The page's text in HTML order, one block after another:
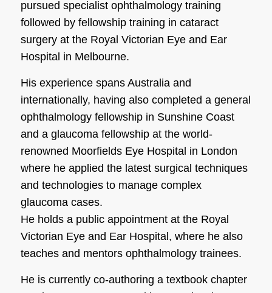
pursued specialist ophthalmology training
followed by fellowship training in cataract
surgery at the Royal Victorian Eye and Ear
Hospital in Melbourne.
His experience spans Australia and
internationally, having also completed a general
ophthalmology fellowship in Sunshine Coast
and a glaucoma fellowship at the world-
renowned Moorfields Eye Hospital in London
where he applied the latest surgical techniques
and technologies to manage complex
glaucoma cases.
He holds a public appointment at the Royal
Victorian Eye and Ear Hospital, where he also
teaches and mentors ophthalmology trainees.
He is currently co-authoring a textbook chapter